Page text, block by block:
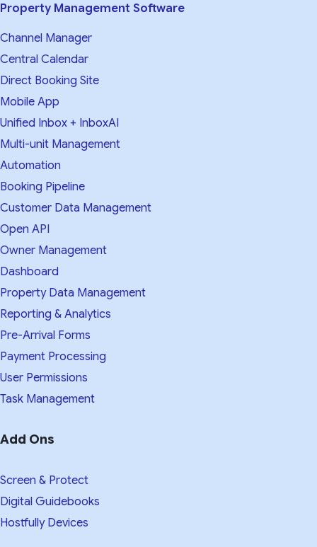
Property Management Software
Channel Manager
Central Calendar
Direct Booking Site
Mobile App
Unified Inbox + InboxAI
Multi-unit Management
Automation
Booking Pipeline
Customer Data Management
Open API
Owner Management
Dashboard
Property Data Management
Reporting & Analytics
Pre-Arrival Forms
Payment Processing
User Permissions
Task Management
Add Ons
Screen & Protect
Digital Guidebooks
Hostfully Devices